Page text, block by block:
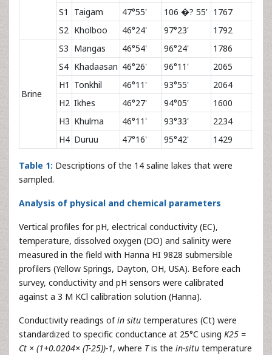
S1 Taigam 47°55' 106 �? 55' 1767
S2 Kholboo 46°24' 97°23' 1792
Brine
S3 Mangas 46°54' 96°24'
1786
S4 Khadaasan 46°26' 96°11'
2065
H1 Tonkhil 46°11' 93°55' 2064
H2 Ikhes 46°27' 94°05' 1600
H3 Khulma 46°11' 93°33' 2234
H4 Duruu 47°16' 95°42' 1429
Table 1: Descriptions of the 14 saline lakes that were
sampled.
Analysis of physical and chemical parameters
Vertical profiles for pH, electrical conductivity (EC),
temperature, dissolved oxygen (DO) and salinity were
measured in the field with Hanna HI 9828 submersible
profilers (Yellow Springs, Dayton, OH, USA). Before each
survey, conductivity and pH sensors were calibrated
against a 3 M KCl calibration solution (Hanna).
Conductivity readings ofin situ temperatures (Ct) were
standardized to specific conductance at 25°C using K25 =
Ct × (1+0.0204× (T-25))-1, where Tis the in-situ temperature